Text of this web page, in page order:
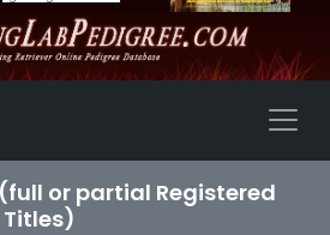
or partial Registered
Titles)